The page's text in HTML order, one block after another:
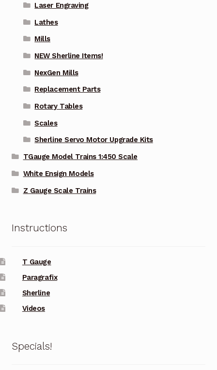
Laser Engraving
Lathes
Mills
NEW Sherline Items!
NexGen Mills
Replacement Parts
Rotary Tables
Scales
Sherline Servo Motor Upgrade Kits
TGauge Model Trains 1:450 Scale
White Ensign Models
Z Gauge Scale Trains
Instructions
T Gauge
Paragrafix
Sherline
Videos
Specials!